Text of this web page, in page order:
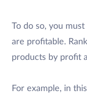
To do so, you
are profitable.
products by profit
For example, in